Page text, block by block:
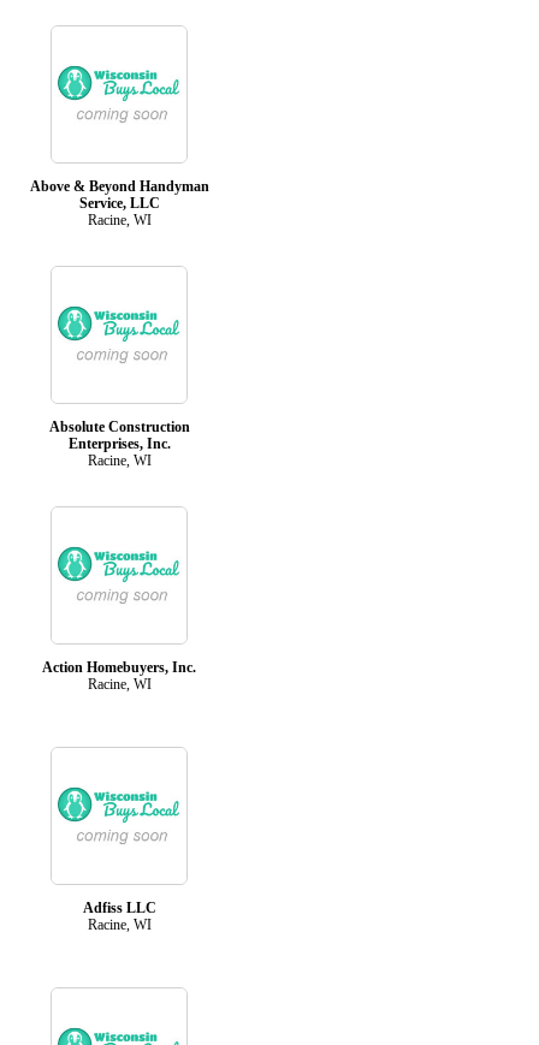
Above & Beyond Handyman
Service, LLC
Racine, WI
Absolute Construction
Enterprises, Inc.
Racine, WI
Action Homebuyers, Inc.
Racine, WI
Adfiss LLC
Racine, WI